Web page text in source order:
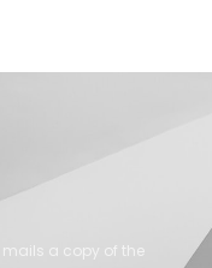
mails a copy of the